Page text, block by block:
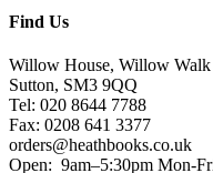
Find Us
Willow House, Willow Walk
Sutton, SM3 9QQ
Tel: 020 8644 7788
Fax: 0208 641 3377
orders@heathbooks.co.uk
Open: 9am–5:30pm Mon-